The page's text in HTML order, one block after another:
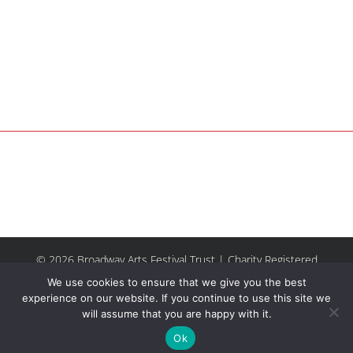
© 2026 Broadway Arts Festival Trust | Charity Registered
No.1137844 | Terms of Use | All rights reserved |Site by
Riley & Thomas
FacebookInstagram
We use cookies to ensure that we give you the best
experience on our website. If you continue to use this site we
will assume that you are happy with it.
Ok